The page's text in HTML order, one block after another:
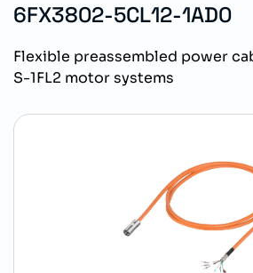
6FX3802-5CL12-1AD0
Flexible preassembled power
S-1FL2 motor systems